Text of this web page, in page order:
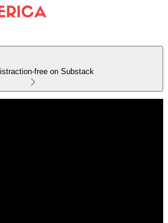
free on Substack